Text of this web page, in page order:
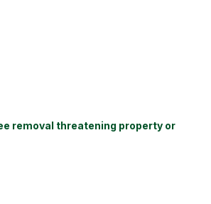
removal threatening property or